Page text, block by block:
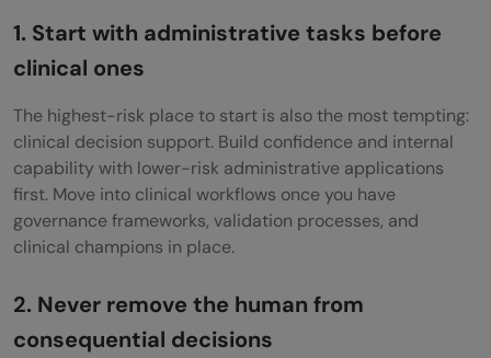
1. Start with administrative tasks before
clinical ones
The highest-risk place to start is also the most tempting:
clinical decision support. Build confidence and internal
capability with lower-risk administrative applications
first. Move into clinical workflows once you have
governance frameworks, validation processes, and
clinical champions in place.
2. Never remove the human from
consequential decisions